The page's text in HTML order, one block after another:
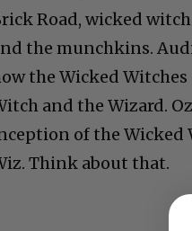
and the munchkins.
how the Wicked
Witch and the Wizard.
inception of the Wicked
Wiz. Think about that.